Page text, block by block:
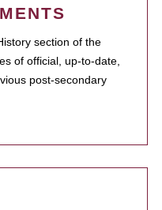
section of the
of official, up-to-date,
post-secondary